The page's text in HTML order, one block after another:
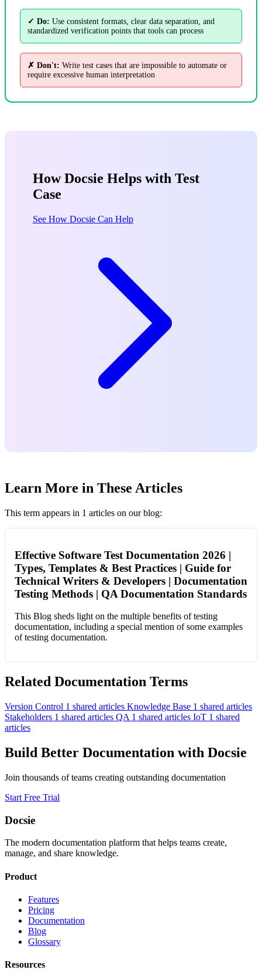
✓ Do: Use consistent formats, clear data separation, and
standardized verification points that tools can process
✗ Don't: Write test cases that are impossible to automate or
require excessive human interpretation
How Docsie Helps with Test
Case
See How Docsie Can Help
Learn More in These Articles
This term appears in 1 articles on our blog:
Effective Software Test Documentation 2026 |
Types, Templates & Best Practices | Guide for
Technical Writers & Developers | Documentation
Testing Methods | QA Documentation Standards
This Blog sheds light on the multiple benefits of testing
documentation, including a special mention of some examples
of testing documentation.
Related Documentation Terms
Version Control 1 shared articles Knowledge Base 1 shared articles
Stakeholders 1 shared articles QA 1 shared articles IoT 1 shared
articles
Build Better Documentation with Docsie
Join thousands of teams creating outstanding documentation
Start Free Trial
Docsie
The modern documentation platform that helps teams create,
manage, and share knowledge.
Product
Features
Pricing
Documentation
Blog
Glossary
Resources